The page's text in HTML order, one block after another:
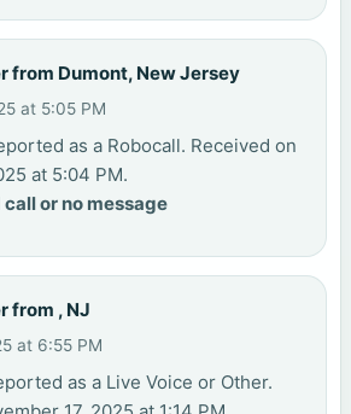
from Dumont, New Jersey
at 5:05 PM
as a Robocall. Received on
at 5:04 PM.
call or no message
from , NJ
at 6:55 PM
as a Live Voice or Other.